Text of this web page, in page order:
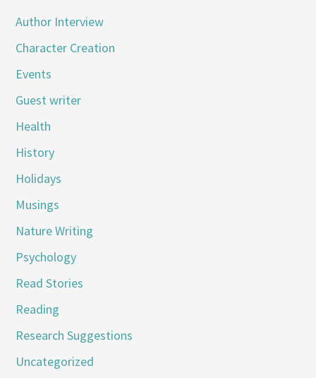
Author Interview
Character Creation
Events
Guest writer
Health
History
Holidays
Musings
Nature Writing
Psychology
Read Stories
Reading
Research Suggestions
Uncategorized